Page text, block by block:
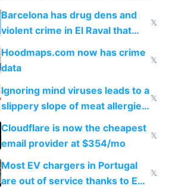
they're rich
Barcelona has drug dens and
violent crime in El Raval that
Google Maps won't show
𝕏
Hoodmaps.com now has crime
data
𝕏
Ignoring mind viruses leads to a
slippery slope of meat allergies
from engineered ticks
𝕏
Cloudflare is now the cheapest
email provider at $354/mo
𝕏
Most EV chargers in Portugal
are out of service thanks to EU
𝕏